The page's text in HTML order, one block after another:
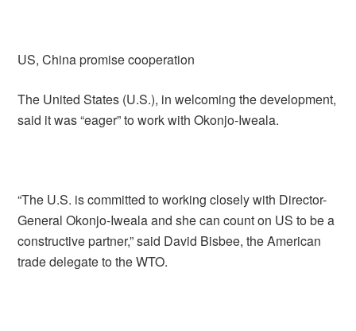
US, China promise cooperation
The United States (U.S.), in welcoming the development,
said it was “eager” to work with Okonjo-Iweala.
“The U.S. is committed to working closely with Director-
General Okonjo-Iweala and she can count on US to be a
constructive partner,” said David Bisbee, the American
trade delegate to the WTO.